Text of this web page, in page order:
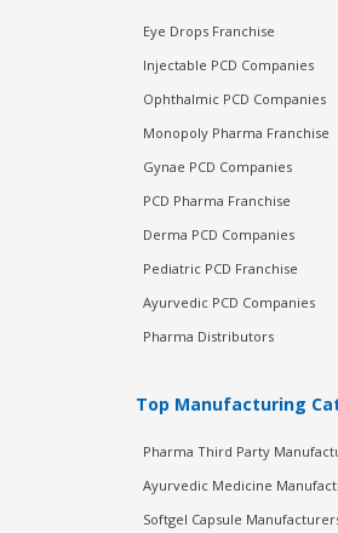
Eye Drops Franchise
Injectable PCD Companies
Ophthalmic PCD Companies
Monopoly Pharma Franchise
Gynae PCD Companies
PCD Pharma Franchise
Derma PCD Companies
Pediatric PCD Franchise
Ayurvedic PCD Companies
Pharma Distributors
Top Manufacturing
Pharma Third Party
Ayurvedic Medicine
Softgel Capsule